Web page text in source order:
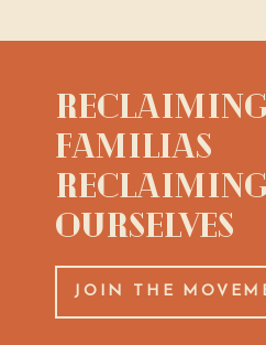
Familias
Ourselves
JOIN THE